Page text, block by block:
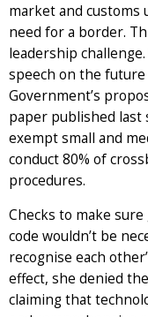
market and customs
need for a border.
leadership
speech on the
Government’s
paper published last
exempt small and
conduct 80% of
procedures.
Checks to make
code wouldn’t be
recognise each
effect, she denied
claiming that